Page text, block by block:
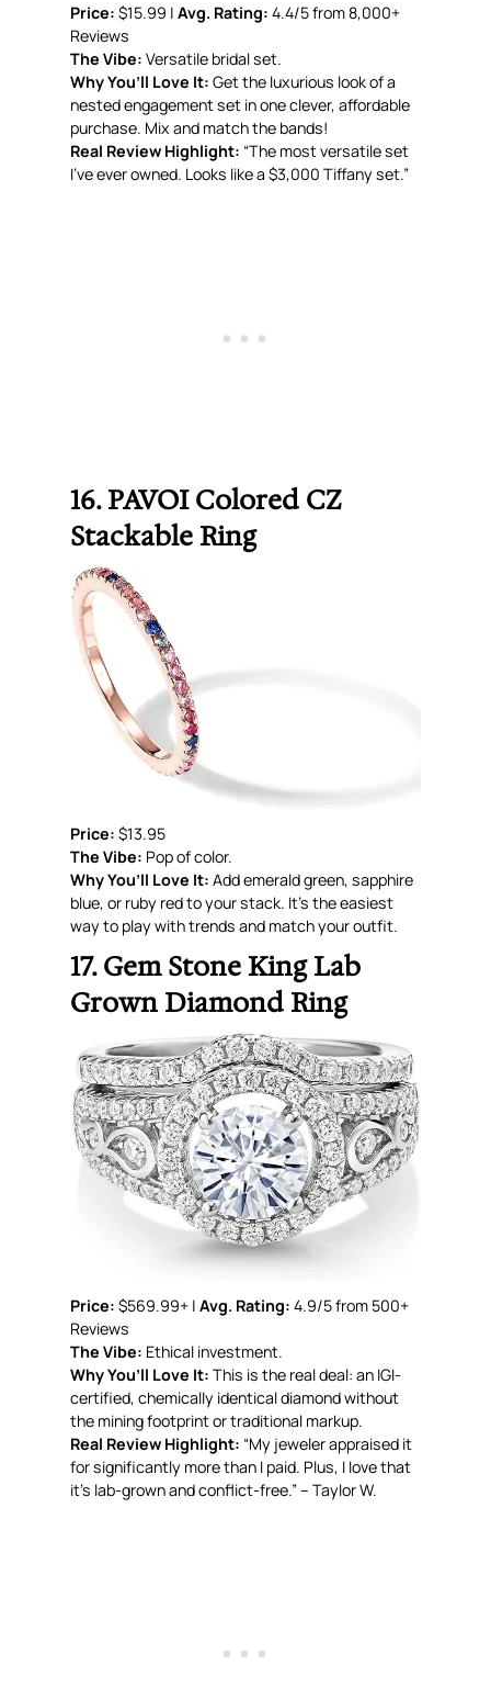
Price: $15.99 |Avg. Rating: 4.4/5 from 8,000+
Reviews
The Vibe: Versatile bridal set.
Why You’ll Love It: Get the luxurious look of a
nested engagement set in one clever, affordable
purchase. Mix and match the bands!
Real Review Highlight: “The most versatile set
I’ve ever owned. Looks like a $3,000 Tiffany set.”
16. PAVOI Colored CZ
Stackable Ring
Price: $13.95
The Vibe: Pop of color.
Why You’ll Love It: Add emerald green, sapphire
blue, or ruby red to your stack. It’s the easiest
way to play with trends and match your outfit.
17. Gem Stone King Lab
Grown Diamond Ring
Price: $569.99+ |Avg. Rating: 4.9/5 from 500+
Reviews
The Vibe: Ethical investment.
Why You’ll Love It: This is the real deal: an IGI-
certified, chemically identical diamond without
the mining footprint or traditional markup.
Real Review Highlight: “My jeweler appraised it
for significantly more than I paid. Plus, I love that
it’s lab-grown and conflict-free.” – Taylor W.